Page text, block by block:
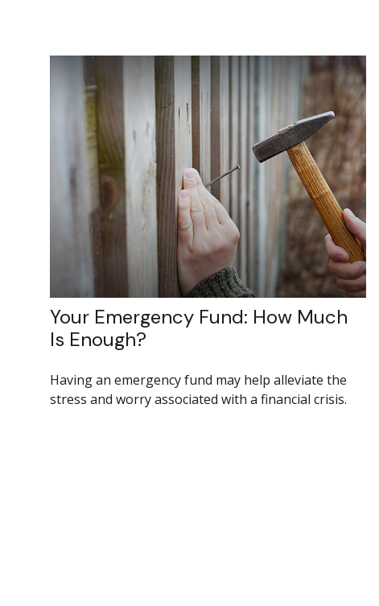
Your Emergency Fund: How Much
Is Enough?
Having an emergency fund may help alleviate the
stress and worry associated with a financial crisis.